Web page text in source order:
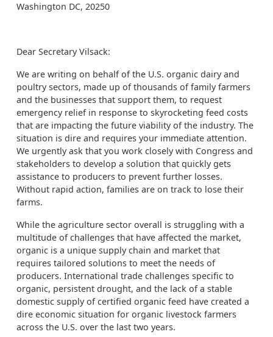
Washington DC, 20250
Dear Secretary Vilsack:
We are writing on behalf of the U.S. organic dairy and
poultry sectors, made up of thousands of family farmers
and the businesses that support them, to request
emergency relief in response to skyrocketing feed costs
that are impacting the future viability of the industry. The
situation is dire and requires your immediate attention.
We urgently ask that you work closely with Congress and
stakeholders to develop a solution that quickly gets
assistance to producers to prevent further losses.
Without rapid action, families are on track to lose their
farms.
While the agriculture sector overall is struggling with a
multitude of challenges that have affected the market,
organic is a unique supply chain and market that
requires tailored solutions to meet the needs of
producers. International trade challenges specific to
organic, persistent drought, and the lack of a stable
domestic supply of certified organic feed have created a
dire economic situation for organic livestock farmers
across the U.S. over the last two years.